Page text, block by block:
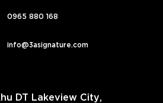
0965 880 168
info@3asignature.com
DT Lakeview City,